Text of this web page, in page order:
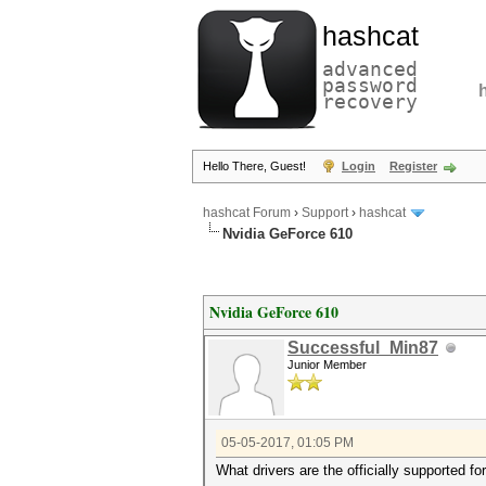
hashcat
advanced
password
recovery
Hello There, Guest! Login Register
hashcat Forum › Support› hashcat
Nvidia GeForce 610
Nvidia GeForce 610
Successful_Min87
Junior Member
05-05-2017, 01:05 PM
What drivers are the officially supported